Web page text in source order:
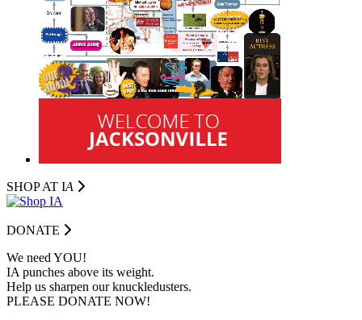
SHOP AT IA
DONATE
We need YOU!
IA punches above its weight.
Help us sharpen our knuckledusters.
PLEASE DONATE NOW!